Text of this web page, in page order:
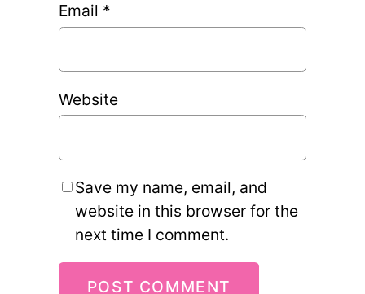
Email *
Website
Save my name, email, and
website in this browser for the
next time I comment.